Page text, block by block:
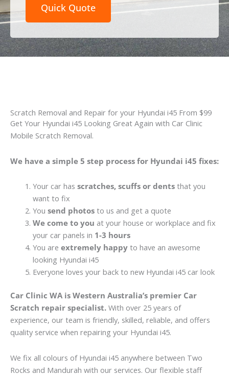
Quick Quote
Scratch Removal and Repair for your Hyundai i45 From $99
Get Your Hyundai i45 Looking Great Again with Car Clinic
Mobile Scratch Removal.
We have a simple 5 step process for Hyundai i45 fixes:
Your car has scratches, scuffs or dentsthat you
want to fix
You send photosto us and get a quote
We come to you at your house or workplace and fix
your car panels in 1-3 hours
You are extremely happyto have an awesome
looking Hyundai i45
Everyone loves your back to new Hyundai i45 car look
Car Clinic WA is Western Australia’s premier Car
Scratch repair specialist. With over 25 years of
experience, our team is friendly, skilled, reliable, and offers
quality service when repairing your Hyundai i45.
We fix all colours of Hyundai i45 anywhere between Two
Rocks and Mandurah with our services. Our flexible staff